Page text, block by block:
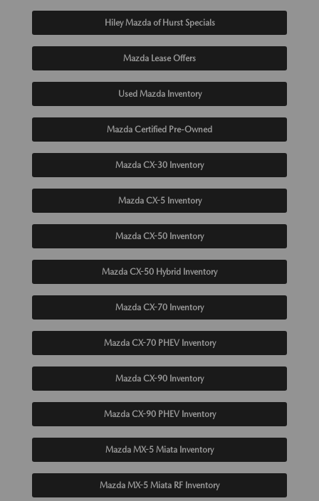
Hiley Mazda of Hurst Specials
Mazda Lease Offers
Used Mazda Inventory
Mazda Certified Pre-Owned
Mazda CX-30 Inventory
Mazda CX-5 Inventory
Mazda CX-50 Inventory
Mazda CX-50 Hybrid Inventory
Mazda CX-70 Inventory
Mazda CX-70 PHEV Inventory
Mazda CX-90 Inventory
Mazda CX-90 PHEV Inventory
Mazda MX-5 Miata Inventory
Mazda MX-5 Miata RF Inventory